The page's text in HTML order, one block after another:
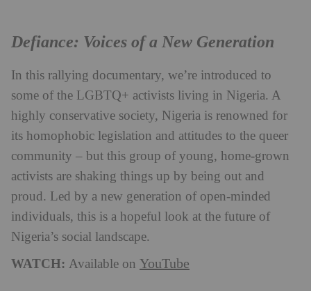
Defiance: Voices of a New Generation
In this rallying documentary, we’re introduced to
some of the LGBTQ+ activists living in Nigeria. A
highly conservative society, Nigeria is renowned for
its homophobic legislation and attitudes to the queer
community – but this group of young, home-grown
activists are shaking things up by being out and
proud. Led by a new generation of open-minded
individuals, this is a hopeful look at the future of
Nigeria’s social landscape.
WATCH: Available on YouTube